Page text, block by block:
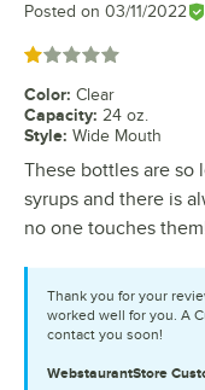
Posted on 03/11/2022
Rated 1 out of 5 stars
Color: Clear
Capacity: 24 oz.
Style: Wide Mouth
These bottles are so
syrups and there is
no one touches
Thank you for your
worked well for you. A
contact you soon!
WebstaurantStore